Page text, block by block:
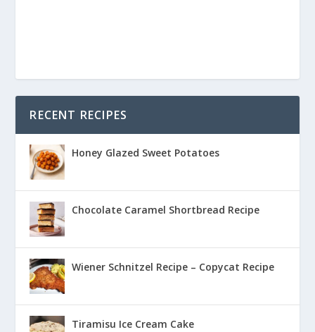
RECENT RECIPES
Honey Glazed Sweet Potatoes
Chocolate Caramel Shortbread Recipe
Wiener Schnitzel Recipe – Copycat Recipe
Tiramisu Ice Cream Cake